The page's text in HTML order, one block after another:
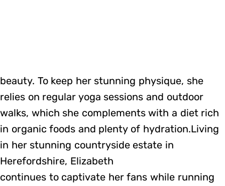
beauty. To keep her stunning physique, she
relies on regular yoga sessions and outdoor
walks, which she complements with a diet rich
in organic foods and plenty of hydration.Living
in her stunning countryside estate in
Herefordshire, Elizabeth
continues to captivate her fans while running